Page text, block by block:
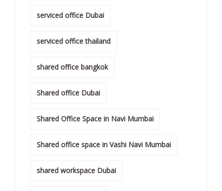
serviced office Dubai
serviced office thailand
shared office bangkok
Shared office Dubai
Shared Office Space in Navi Mumbai
Shared office space in Vashi Navi Mumbai
shared workspace Dubai